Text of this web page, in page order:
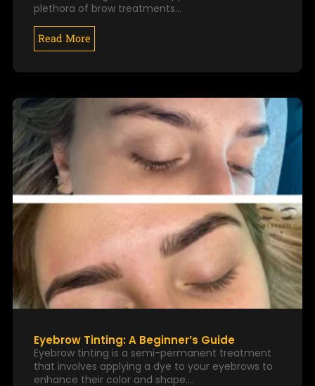
plethora of brow treatments…
Read More
Eyebrow Tinting: A Beginner’s Guide
Eyebrow tinting is a semi-permanent treatment
that involves applying a dye to your eyebrows to
enhance their color and shape.…